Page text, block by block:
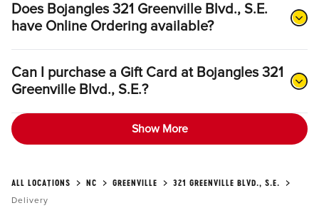
Does Bojangles 321 Greenville Blvd., S.E.
have Online Ordering available?
Can I purchase a Gift Card at Bojangles 321
Greenville Blvd., S.E.?
Show More
ALL LOCATIONS NC GREENVILLE
321 GREENVILLE BLVD., S.E.
Delivery